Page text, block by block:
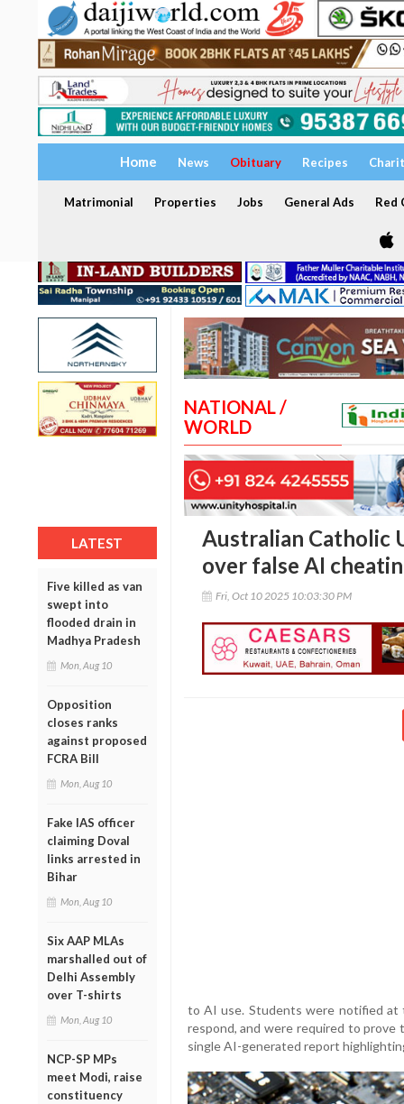
Home News Obituary Recipes
Matrimonial Properties Jobs General Ads Red
LATEST
Five killed as van
swept into
flooded drain in
Madhya Pradesh
Mon, Aug 10
Opposition
closes ranks
against proposed
FCRA Bill
Mon, Aug 10
Fake IAS officer
claiming Doval
links arrested in
Bihar
Mon, Aug 10
Six AAP MLAs
marshalled out of
Delhi Assembly
over T-shirts
Mon, Aug 10
NCP-SP MPs
meet Modi, raise
constituency
NATIONAL /
WORLD
Australian Catholic
over false AI
Fri, Oct 10 2025 10:03:30 PM
to AI use. Students were notified
respond, and were required to
single AI-generated report